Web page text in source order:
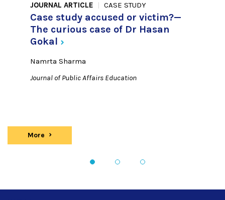
JOURNAL ARTICLE CASE STUDY
Case study accused or victim?—
The curious case of Dr Hasan
Gokal
Namrta Sharma
Journal of Public Affairs Education
More Publications
1 2 3